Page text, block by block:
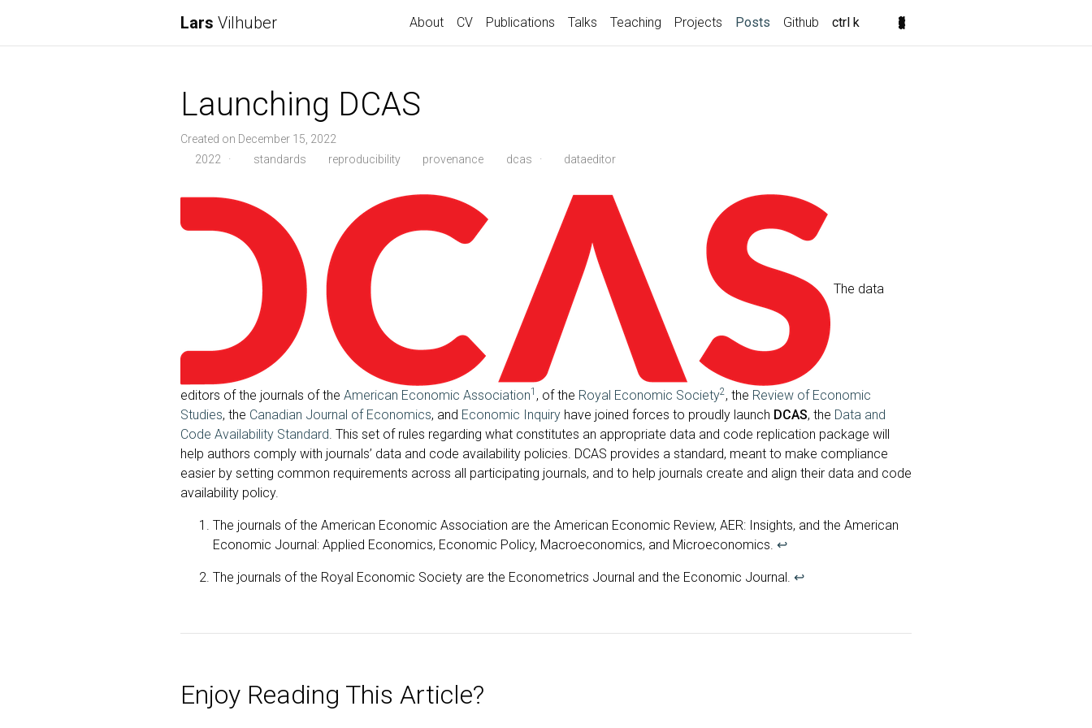
Lars Vilhuber About CV Publications Talks Teaching Projects Posts Github ctrl k
Launching DCAS
Created on December 15, 2022
2022
· standards reproducibility provenance dcas · dataeditor
The data
editors of the journals of the American Economic Association1 , of the Royal Economic Society2, the Review of Economic
Studies, the Canadian Journal of Economics, and Economic Inquiry have joined forces to proudly launch DCAS, the Data and
Code Availability Standard. This set of rules regarding what constitutes an appropriate data and code replication package will
help authors comply with journals’ data and code availability policies. DCAS provides a standard, meant to make compliance
easier by setting common requirements across all participating journals, and to help journals create and align their data and code
availability policy.
The journals of the American Economic Association are the American Economic Review, AER: Insights, and the American
Economic Journal: Applied Economics, Economic Policy, Macroeconomics, and Microeconomics. ↩
The journals of the Royal Economic Society are the Econometrics Journal and the Economic Journal. ↩
Enjoy Reading This Article?